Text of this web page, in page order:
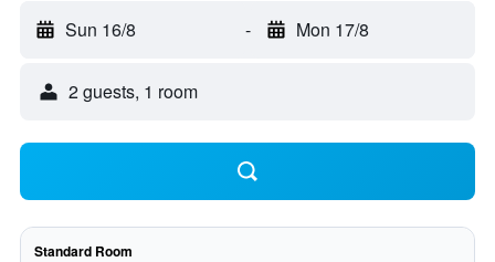
Sun 16/8 - Mon 17/8
2 guests, 1 room
Standard Room